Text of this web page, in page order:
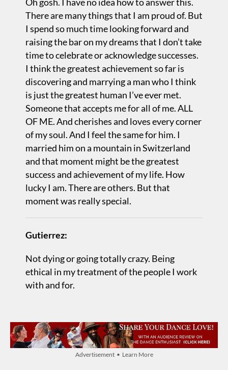
Oh gosh. I have no idea how to answer this.
There are many things that I am proud of. But
I spend so much time looking forward and
raising the bar on my dreams that I don’t take
time to celebrate or acknowledge successes.
I think the greatest achievement so far is
discovering and marrying a man who I think
is just the greatest human I’ve ever met.
Someone that accepts me for all of me. ALL
OF ME. And cherishes and loves every corner
of my soul. And I feel the same for him. I
married him on a mountain in Switzerland
and that moment might be the greatest
success and achievement of my life. How
lucky I am. There are others. But that
moment was really special.
Gutierrez:
Not dying or going totally crazy. Being
ethical in my treatment of the people I work
with and for.
Advertisement • Learn More